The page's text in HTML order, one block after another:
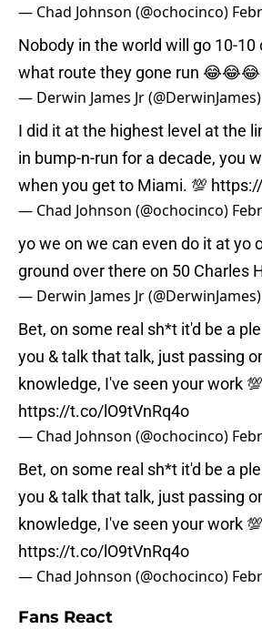
— Chad Johnson (@ochocinco)
Nobody in the world will go 10-10
what route they gone run 😂😂😂
— Derwin James Jr (@DerwinJames)
I did it at the highest level at the
in bump-n-run for a decade, you
when you get to Miami. 💯
— Chad Johnson (@ochocinco)
yo we on we can even do it at yo
ground over there on 50 Charles
— Derwin James Jr (@DerwinJames)
Bet, on some real sh*t it'd be a
you & talk that talk, just passing
knowledge, I've seen your work 💯
https://t.co/lO9tVnRq4o
— Chad Johnson (@ochocinco)
Bet, on some real sh*t it'd be a
you & talk that talk, just passing
knowledge, I've seen your work 💯
https://t.co/lO9tVnRq4o
— Chad Johnson (@ochocinco)
Fans React